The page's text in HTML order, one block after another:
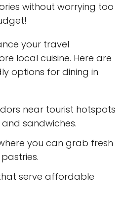
without worrying too
your travel
local cuisine. Here are
options for dining in
near tourist hotspots
sandwiches.
you can grab fresh
serve affordable